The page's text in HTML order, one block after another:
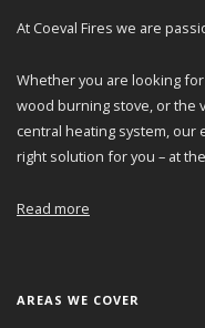
At Coeval Fires we are
Whether you are looking
wood burning stove, or the
central heating system, our
right solution for you – at
Read more
AREAS WE COVER